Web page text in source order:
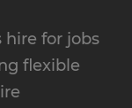
hire for jobs
flexible